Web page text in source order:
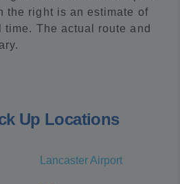
the right is an estimate of
time. The actual route and
Up Locations
Lancaster Airport